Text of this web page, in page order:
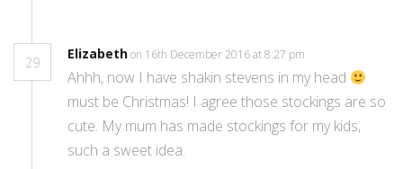
29
Elizabethon 16th December 2016 at 8:27 pm
Ahhh, now I have shakin stevens in my head
must be Christmas! I agree those stockings are so
cute. My mum has made stockings for my kids,
such a sweet idea.